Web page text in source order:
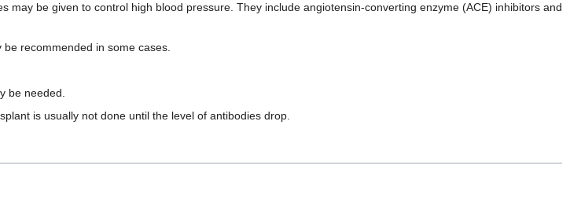
be given to control high blood pressure. They include angiotensin-converting enzyme (ACE) inhibitors and
recommended in some cases.
be needed.
is usually not done until the level of antibodies drop.